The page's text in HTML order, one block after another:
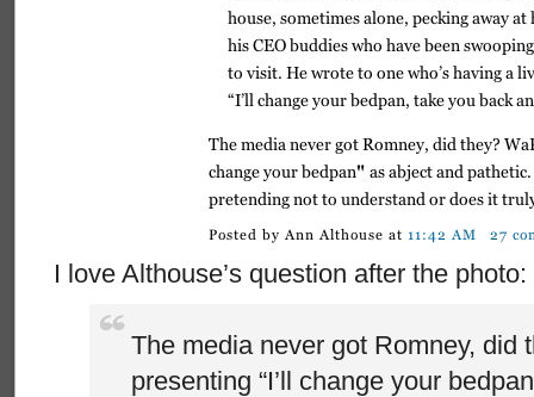
I love Althouse’s question after the photo:
The media never got Romney, did
presenting “I’ll change your